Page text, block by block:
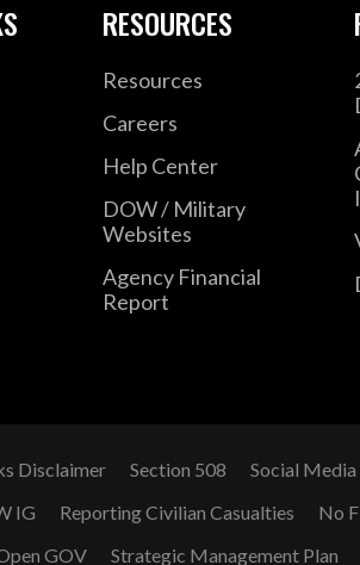
RESOURCES
Resources
Careers
Help Center
DOW / Military
Websites
Agency Financial
Report
Disclaimer Section 508 Social
IG Reporting Civilian Casualties
No
GOV Strategic Management Plan